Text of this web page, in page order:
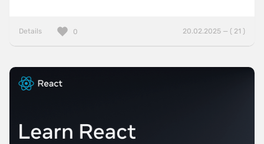
Details 20.02.2025 — ( 21 )
0